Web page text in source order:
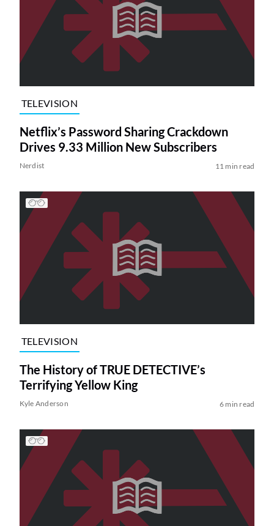
TELEVISION
Netflix’s Password Sharing Crackdown
Drives 9.33 Million New Subscribers
Nerdist 11 min read
TELEVISION
The History of TRUE DETECTIVE’s
Terrifying Yellow King
Kyle Anderson 6 min read